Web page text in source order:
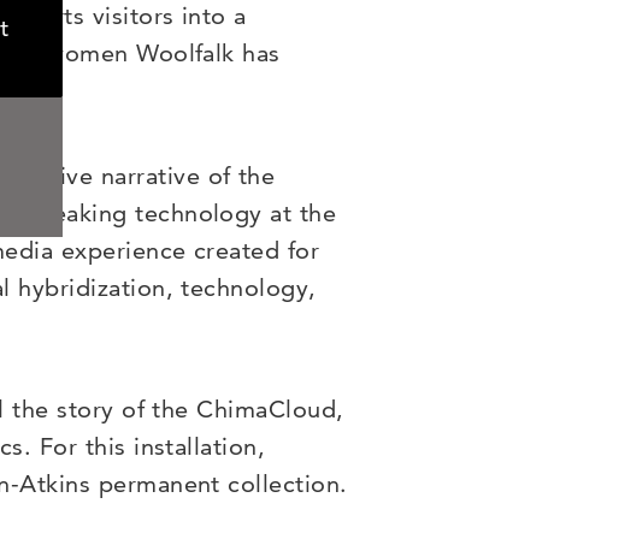
visitors into a
of women Woolfalk has
narrative of the
technology at the
experience created for
hybridization, technology,
story of the ChimaCloud,
For this installation,
Atkins permanent collection.